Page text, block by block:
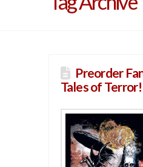
Preorder
Tales of Terror!